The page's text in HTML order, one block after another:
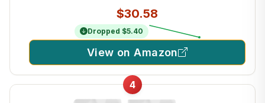
$30.58
Dropped $5.40
View on Amazon
4